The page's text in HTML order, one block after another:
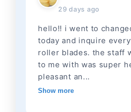
29 days ago
hello!! i went to
today and inquire
roller blades. the staff
to me with was super
pleasant an...
Show more